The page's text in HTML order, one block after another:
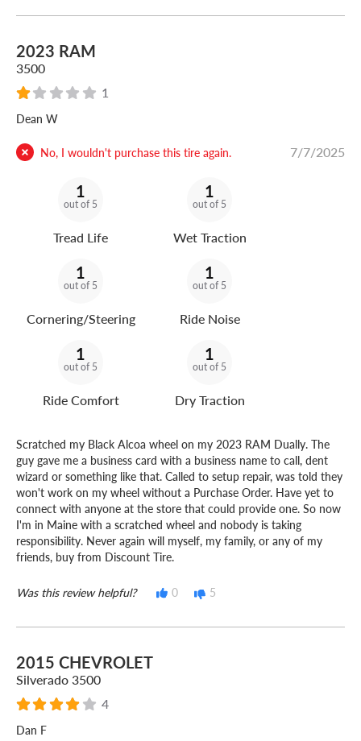
2023 RAM
3500
1
Dean W
No, I wouldn't purchase this tire again. 7/7/2025
1
out of 5
Tread Life
1
out of 5
Wet Traction
1
out of 5
Cornering/Steering
1
out of 5
Ride Noise
1
out of 5
Ride Comfort
1
out of 5
Dry Traction
Scratched my Black Alcoa wheel on my 2023 RAM Dually. The
guy gave me a business card with a business name to call, dent
wizard or something like that. Called to setup repair, was told they
won't work on my wheel without a Purchase Order. Have yet to
connect with anyone at the store that could provide one. So now
I'm in Maine with a scratched wheel and nobody is taking
responsibility. Never again will myself, my family, or any of my
friends, buy from Discount Tire.
Was this review helpful? 0 5
2015 CHEVROLET
Silverado 3500
4
Dan F